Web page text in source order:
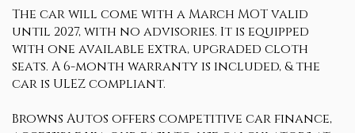
The car will come with a March MOT valid
until 2027, with no advisories. It is equipped
with one available extra, upgraded cloth
seats. A 6-month warranty is included, & the
car is ULEZ compliant.
Browns Autos offers competitive car finance,